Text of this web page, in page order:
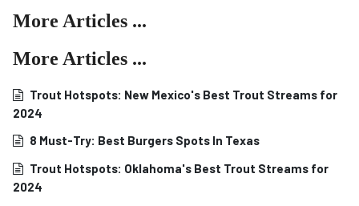
More Articles ...
More Articles ...
Trout Hotspots: New Mexico's Best Trout Streams for
2024
8 Must-Try: Best Burgers Spots In Texas
Trout Hotspots: Oklahoma's Best Trout Streams for
2024